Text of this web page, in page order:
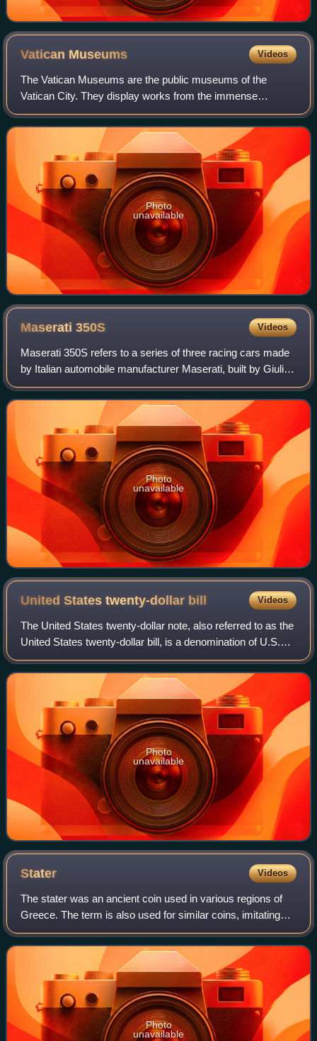
Vatican Museums Videos
The Vatican Museums are the public museums of the
Vatican City. They display works from the immense
collection amassed by the Catholic Church and the papacy
throughout the centuries, including several
Photo
unavailable
Maserati350S Videos
Maserati 350S refers to a series of three racing cars made
by Italian automobile manufacturer Maserati, built by Giulio
Alfieri, with an aluminium body designed by Medardo
Fantuzzi, both Maserati engi
Photo
unavailable
United States twenty-dollar bill Videos
The United States twenty-dollar note, also referred to as the
United States twenty-dollar bill, is a denomination of U.S.
currency. A portrait of Andrew Jackson, the seventh U.S.
president, has been f
Photo
unavailable
Stater Videos
The stater was an ancient coin used in various regions of
Greece. The term is also used for similar coins, imitating
Greek staters, minted elsewhere in ancient Europe.
Photo
unavailable